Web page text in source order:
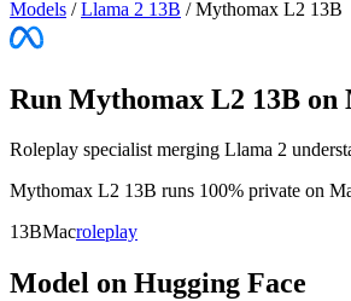
Models /Llama 2 13B /Mythomax L2 13B
Run Mythomax L2 13B on
Roleplay specialist merging Llama 2
Mythomax L2 13B runs 100% private on
13BMacroleplay
Model on Hugging Face